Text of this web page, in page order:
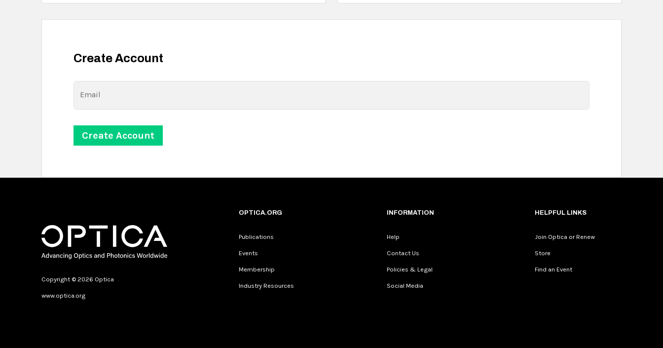
Create Account
Email
Copyright © 2026 Optica
www.optica.org
OPTICA.ORG
Publications
Events
Membership
Industry Resources
INFORMATION
Help
Contact Us
Policies & Legal
Social Media
HELPFUL LINKS
Join Optica or Renew
Store
Find an Event